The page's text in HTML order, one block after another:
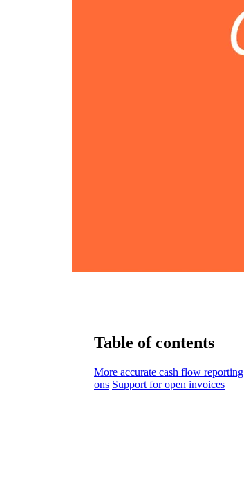
Table of contents
More accurate cash flow reporting
ons Support for open invoices